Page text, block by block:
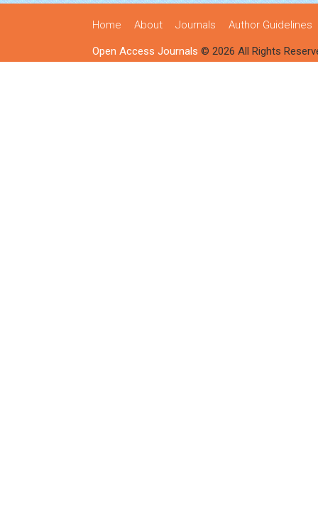
Home About Journals Author Guidelines
Open Access Journals © 2026 All Rights